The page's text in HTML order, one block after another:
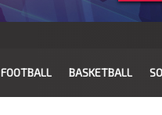
FOOTBALL BASKETBALL